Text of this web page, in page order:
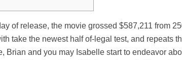
of release, the movie grossed $587,211 from
take the newest half of-legal test, and
Brian and you may Isabelle start to endeavor